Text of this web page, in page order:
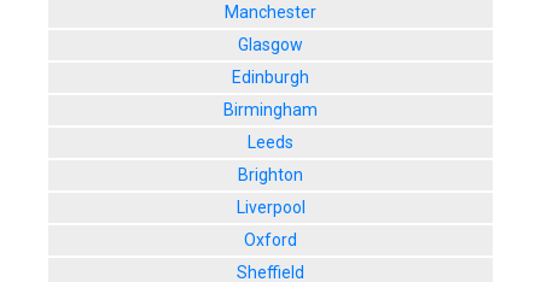
Manchester
Glasgow
Edinburgh
Birmingham
Leeds
Brighton
Liverpool
Oxford
Sheffield